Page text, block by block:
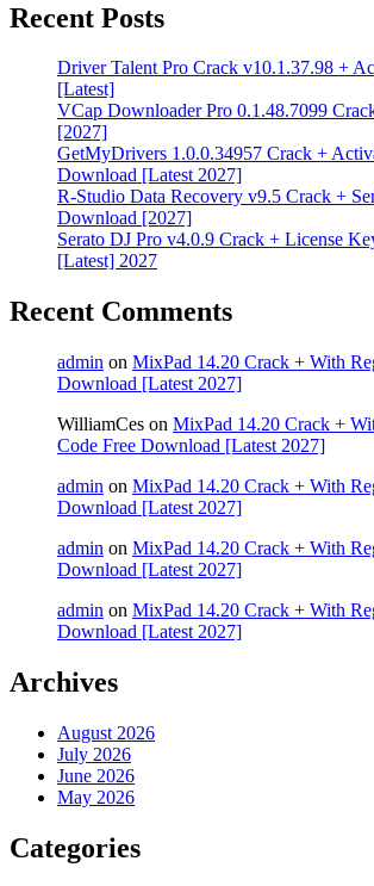
Recent Posts
Driver Talent Pro Crack v10.1.37.98 +
[Latest]
VCap Downloader Pro 0.1.48.7099
[2027]
GetMyDrivers 1.0.0.34957 Crack +
Download [Latest 2027]
R-Studio Data Recovery v9.5 Crack +
Download [2027]
Serato DJ Pro v4.0.9 Crack + License
[Latest] 2027
Recent Comments
admin on MixPad 14.20 Crack + With
Download [Latest 2027]
WilliamCes on MixPad 14.20 Crack +
Code Free Download [Latest 2027]
admin on MixPad 14.20 Crack + With
Download [Latest 2027]
admin on MixPad 14.20 Crack + With
Download [Latest 2027]
admin on MixPad 14.20 Crack + With
Download [Latest 2027]
Archives
August 2026
July 2026
June 2026
May 2026
Categories